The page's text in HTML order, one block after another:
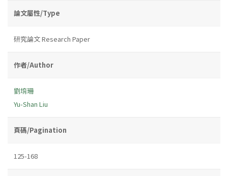
論文屬性/Type
研究論文 Research Paper
作者/Author
劉堉珊
Yu-Shan Liu
頁碼/Pagination
125-168